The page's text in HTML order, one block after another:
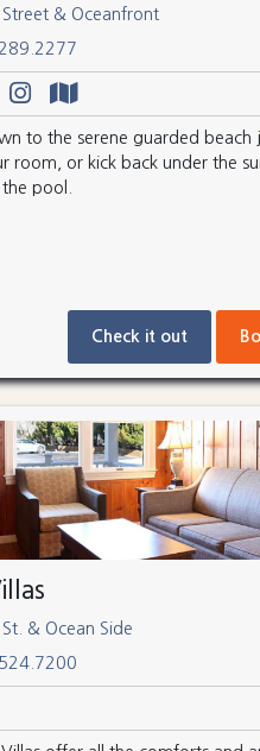
& Oceanfront
to the serene guarded beach
room, or kick back under the
pool.
Check it out
& Ocean Side